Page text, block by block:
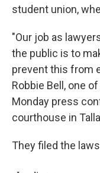
student union,
"Our job as
the public is to
prevent this from
Robbie Bell, one
Monday press
courthouse in
They filed the